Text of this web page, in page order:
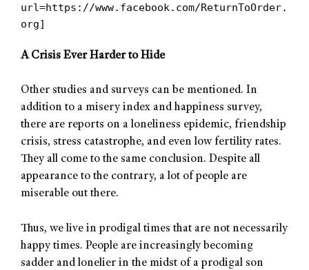
url=https://www.facebook.com/ReturnToOrder.
org]
A Crisis Ever Harder to Hide
Other studies and surveys can be mentioned. In
addition to a misery index and happiness survey,
there are reports on a loneliness epidemic, friendship
crisis, stress catastrophe, and even low fertility rates.
They all come to the same conclusion. Despite all
appearance to the contrary, a lot of people are
miserable out there.
Thus, we live in prodigal times that are not necessarily
happy times. People are increasingly becoming
sadder and lonelier in the midst of a prodigal son